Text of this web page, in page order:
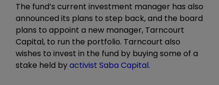
The fund’s current investment manager has also
announced its plans to step back, and the board
plans to appoint a new manager, Tarncourt
Capital, to run the portfolio. Tarncourt also
wishes to invest in the fund by buying some of a
stake held byactivist Saba Capital.